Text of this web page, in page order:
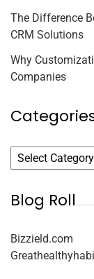
The Difference
CRM Solutions
Why
Companies
Blog Roll
Bizzield.com